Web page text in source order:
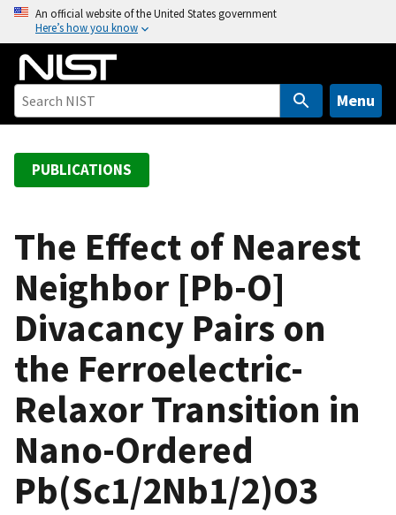
o
An official website of the United States government
Here’s how you know
Menu
PUBLICATIONS
The Effect of Nearest
Neighbor [Pb-O]
Divacancy Pairs on
the Ferroelectric-
Relaxor Transition in
Nano-Ordered
Pb(Sc1/2Nb1/2)O3